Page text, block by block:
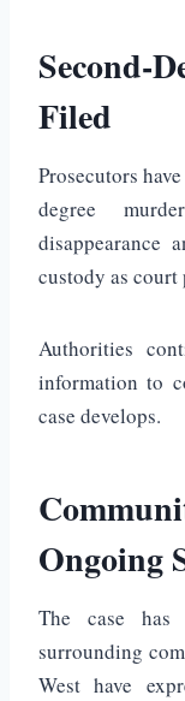
Second-
Filed
Prosecutors
degree
disappearance
custody as court
Authorities
information to
case develops.
Ongoing
The case has
surrounding
West have